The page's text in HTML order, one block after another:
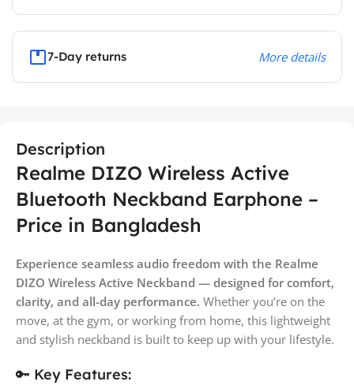
7-Day returns More details
Description
Realme DIZO Wireless Active
Bluetooth Neckband Earphone –
Price in Bangladesh
Experience seamless audio freedom with the Realme
DIZO Wireless Active Neckband — designed for comfort,
clarity, and all-day performance. Whether you’re on the
move, at the gym, or working from home, this lightweight
and stylish neckband is built to keep up with your lifestyle.
🔑 Key Features: